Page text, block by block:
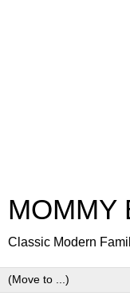
MOMMY
Classic Modern